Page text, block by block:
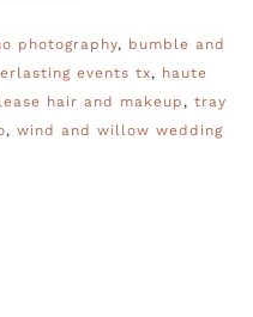
photography, bumble and
events tx, haute
hair and makeup , tray
, wind and willow wedding